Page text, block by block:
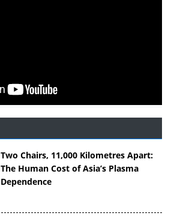
Two Chairs, 11,000 Kilometres Apart:
The Human Cost of Asia’s Plasma
Dependence